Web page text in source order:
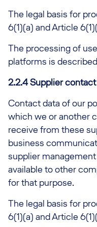
The legal basis for
6(1)(a) and Article
The processing of
platforms is
2.2.4 Supplier
Contact data of our
which we or another
receive from these
business
supplier
available to other
for that purpose.
The legal basis for
6(1)(a) and Article